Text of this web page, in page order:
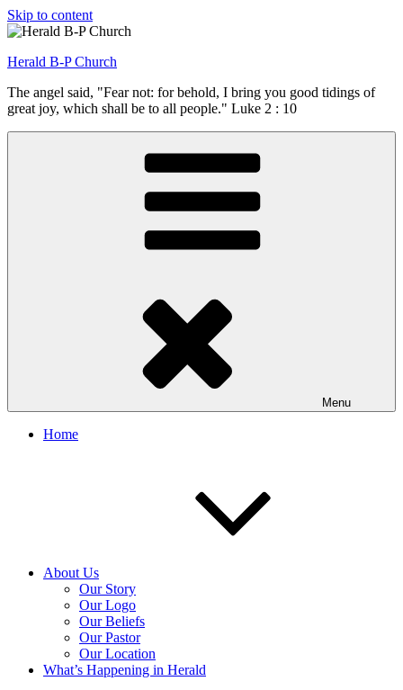
Skip to content
Herald B-P Church
The angel said, "Fear not: for behold, I bring you good tidings of
great joy, which shall be to all people." Luke 2 : 10
Menu
Home
About Us
Our Story
Our Logo
Our Beliefs
Our Pastor
Our Location
What’s Happening in Herald